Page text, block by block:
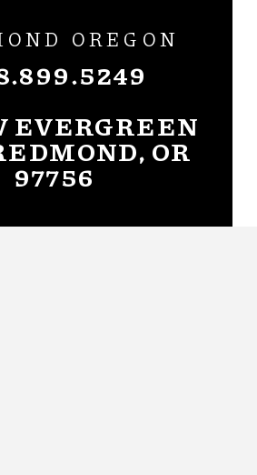
OREGON
EVERGREEN
OR
97756